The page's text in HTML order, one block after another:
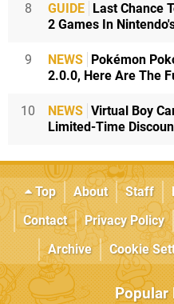
8 GUIDE
Last Chance
2 Games In
9 NEWS
Pokémon
2.0.0, Here Are The
10 NEWS Virtual Boy
Limited-Time
Top About Staff
Contact
Privacy Policy
Archive
Cookie
Popular